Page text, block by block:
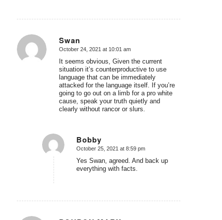
Swan
says:
October 24, 2021 at 10:01 am
It seems obvious, Given the current
situation it’s counterproductive to use
language that can be immediately
attacked for the language itself. If you’re
going to go out on a limb for a pro white
cause, speak your truth quietly and
clearly without rancor or slurs.
Bobby
says:
October 25, 2021 at 8:59 pm
Yes Swan, agreed. And back up
everything with facts.